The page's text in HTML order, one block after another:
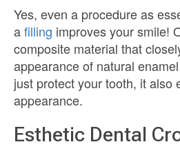
Yes, even a procedure as
afilling improves your smile!
composite material that
appearance of natural
just protect your tooth, it also
appearance.
Esthetic Dental